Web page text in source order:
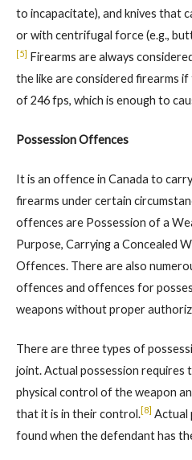
to incapacitate), and knives that
or with centrifugal force (e.g.,
[5] Firearms are always
the like are considered firearms
of 246 fps, which is enough to
Possession Offences
It is an offence in Canada to
firearms under certain
offences are Possession of a
Purpose, Carrying a Concealed
Offences. There are also
offences and offences for
weapons without proper
There are three types of
joint. Actual possession requires
physical control of the weapon
that it is in their control.[8] Actual
found when the defendant has